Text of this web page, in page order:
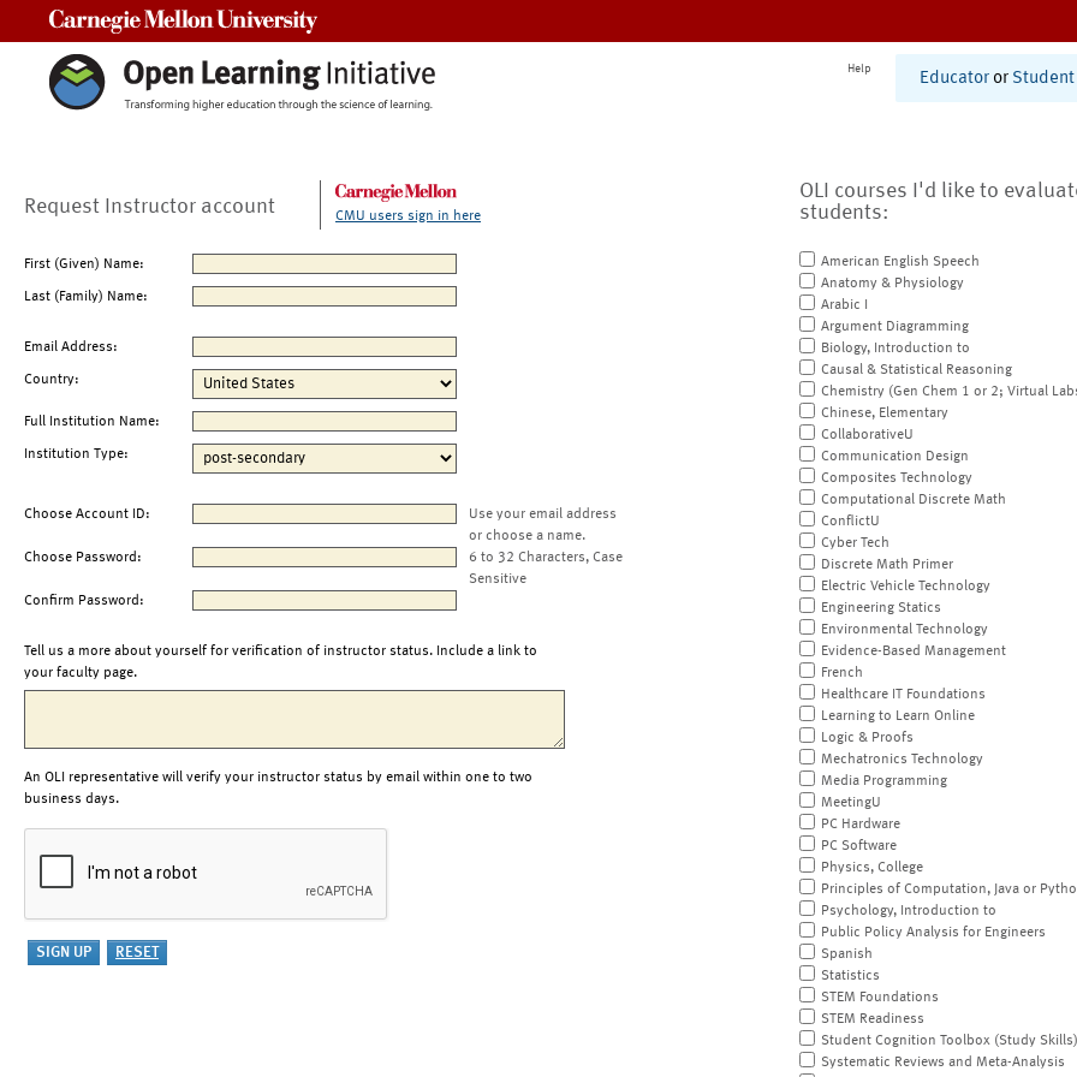
Help
Educator or Student
Request Instructor account CMU users sign in here
First (Given) Name:
Last (Family) Name:
Email Address:
Country:
Full Institution Name:
Institution Type:
Choose Account ID:
Use your email address
or choose a name.
Choose Password:
6 to 32 Characters, Case
Sensitive
Confirm Password:
Tell us a more about yourself for verification of instructor status. Include a link to
your faculty page.
An OLI representative will verify your instructor status by email within one to two
business days.
OLI courses I'd like to
students:
American English Speech
Anatomy & Physiology
Arabic I
Argument Diagramming
Biology, Introduction to
Causal & Statistical Reasoning
Chemistry (Gen Chem 1 or 2; Virtual
Chinese, Elementary
CollaborativeU
Communication Design
Composites Technology
Computational Discrete Math
ConflictU
Cyber Tech
Discrete Math Primer
Electric Vehicle Technology
Engineering Statics
Environmental Technology
Evidence-Based Management
French
Healthcare IT Foundations
Learning to Learn Online
Logic & Proofs
Mechatronics Technology
Media Programming
MeetingU
PC Hardware
PC Software
Physics, College
Principles of Computation, Java or
Psychology, Introduction to
Public Policy Analysis for Engineers
Spanish
Statistics
STEM Foundations
STEM Readiness
Student Cognition Toolbox (Study Skills)
Systematic Reviews and Meta-Analysis